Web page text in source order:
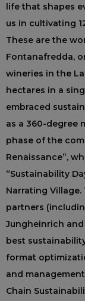
life that shapes
us in cultivating
These are the
Fontanafredda,
wineries in the
hectares in a
embraced
as a 360-degree
phase of the
Renaissance”,
“Sustainability
Narrating
partners
Jungheinrich
best
format
and
Chain